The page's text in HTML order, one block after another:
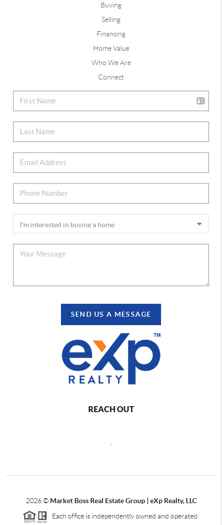
Buying
Selling
Financing
Home Value
Who We Are
Connect
SEND US A MESSAGE
REACH OUT
2026© Market Boss Real Estate Group | eXp Realty, LLC
Each office is independently owned and operated.